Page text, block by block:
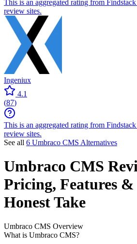
This is an aggregated rating from Findstack
review sites.
Ingeniux
4.1
(87)
This is an aggregated rating from
review sites.
See all 6 Umbraco CMS Alternatives
Umbraco CMS
Pricing, Features &
Honest Take
Umbraco CMS Overview
What is Umbraco CMS?